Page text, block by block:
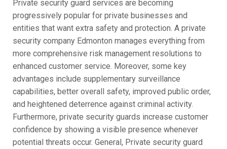
Private security guard services are becoming
progressively popular for private businesses and
entities that want extra safety and protection. A private
security company Edmonton manages everything from
more comprehensive risk management resolutions to
enhanced customer service. Moreover, some key
advantages include supplementary surveillance
capabilities, better overall safety, improved public order,
and heightened deterrence against criminal activity.
Furthermore, private security guards increase customer
confidence by showing a visible presence whenever
potential threats occur. General, Private security guard